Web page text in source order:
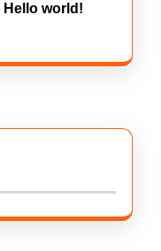
Hello world!